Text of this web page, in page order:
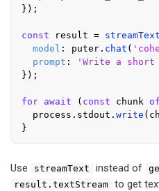
});
const result = streamText
model : puter. chat (
prompt :
'Write a
});
for await ( const chunk of
  process.
stdout . write
Use streamText instead of
result.textStream to get